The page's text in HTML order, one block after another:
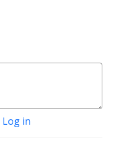
Log in